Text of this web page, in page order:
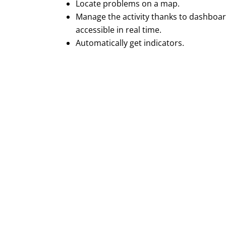
Locate problems on a map.
Manage the activity thanks to
accessible in real time.
Automatically get indicators.